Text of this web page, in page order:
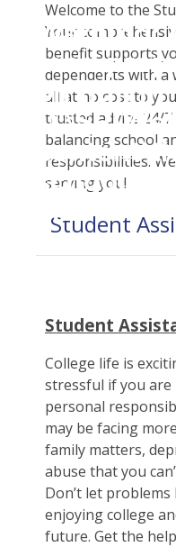
Warning:
read
on null in
line31
Enroll Now-Health
Waive Your School's
Customer Service
Certificates & Flyers
Find A Doctor
Health Care 101
Plan Enhancements
Call A Nurse
Travel Assistance,
Dental, Vision And
Health Advocate
Claims
Check Claim Status
File A Medical Claim
File An Appeal
Welcome to the
Your
benefit supports
dependents with
all at no cost to
trusted advice 24/
balancing school
responsibilities.
serving you!
Student
Student
College life is
stressful if you are
personal
may be facing
family matters,
abuse that you
Don’t let
enjoying college
future. Get the